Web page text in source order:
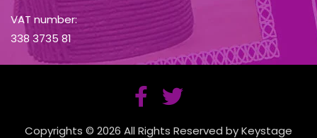
VAT number:
338 3735 81
Copyrights © 2026 All Rights Reserved by Keystage